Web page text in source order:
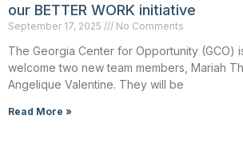
our BETTER WORK initiative
September 17, 2025 No Comments
The Georgia Center for Opportunity (GCO)
welcome two new team members, Mariah
Angelique Valentine. They will be
Read More »